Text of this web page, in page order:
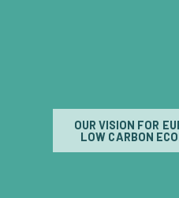
OUR VISION FOR
LOW CARBON